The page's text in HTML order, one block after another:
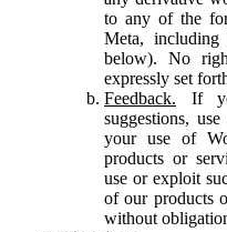
to any of the
Meta, including
below). No
expressly set
Feedback. If
suggestions,
your use of
products or
use or exploit
of our products
without